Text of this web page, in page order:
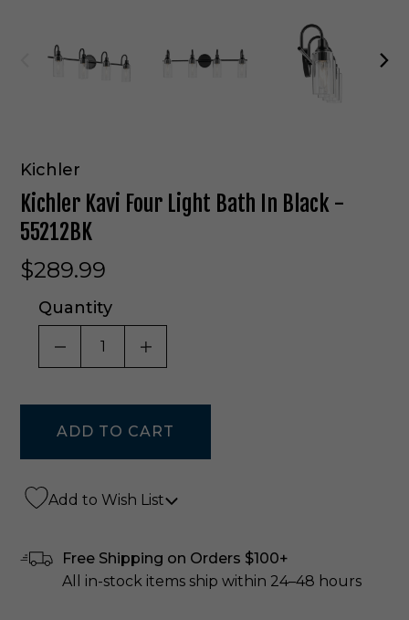
Kichler
Kichler Kavi Four Light Bath In Black -
55212BK
$289.99
Quantity
DECREASE QUANTITY OF UNDEFINED
INCREASE QUANTITY OF
Add to Wish List
Free Shipping on Orders $100+
All in-stock items ship within 24–48 hours